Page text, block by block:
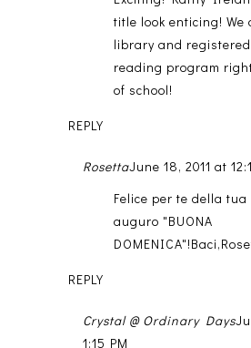
title look enticing! We
library and
reading program
of school!
REPLY
RosettaJune 18, 2011 at
Felice per te della
auguro "BUONA
REPLY
Crystal @ Ordinary Days
1:15 PM